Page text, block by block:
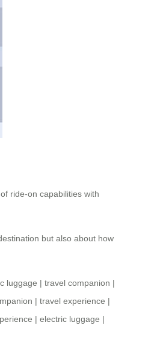
ride-on capabilities with
but also about how
luggage | travel companion |
| travel experience |
| electric luggage |